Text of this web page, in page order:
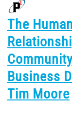
The
Business
Tim Moore